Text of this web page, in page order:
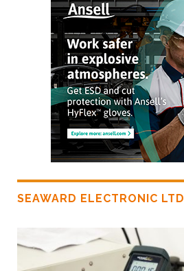
SEAWARD ELECTRONIC LTD